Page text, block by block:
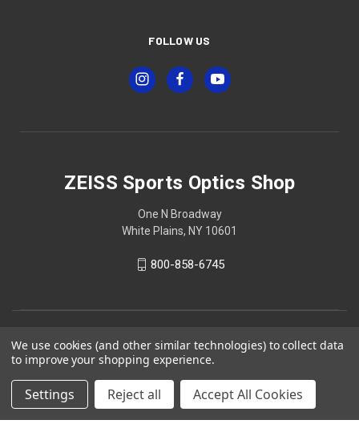
FOLLOW US
ZEISS Sports Optics Shop
One N Broadway
White Plains, NY 10601
800-858-6745
© 2026 ZEISS Sports Optics Shop
We use cookies (and other similar technologies) to collect data
to improve your shopping experience.
Settings Reject all Accept All Cookies